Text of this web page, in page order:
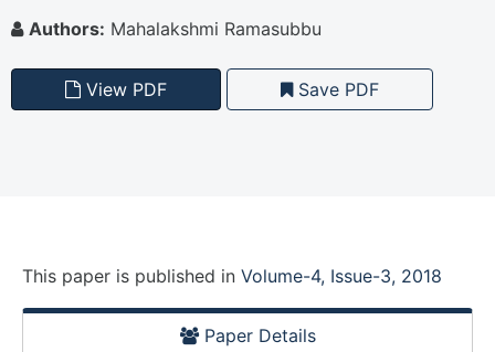
Authors: Mahalakshmi Ramasubbu
View PDF Save PDF
This paper is published in Volume-4, Issue-3, 2018
Paper Details